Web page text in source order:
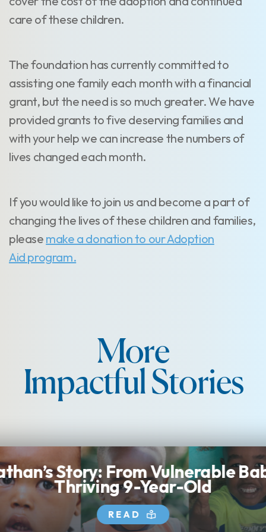
care of these children.
The foundation has currently committed to
assisting one family each month with a financial
grant, but the need is so much greater. We have
provided grants to five deserving families and
with your help we can increase the numbers of
lives changed each month.
If you would like to join us and become a part of
changing the lives of these children and families,
please make a donation to our Adoption
Aid program.
More
Impactful Stories
Story: From Vulnerable
Thriving 9-Year-Old
READ